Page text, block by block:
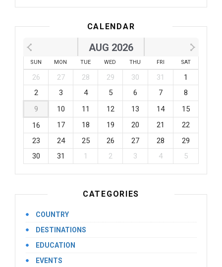
CALENDAR
AUG 2026
SUN MON TUE WED THU FRI SAT
26 27 28 29 30 31
1
2
3 4 5 6 7
8
9
10 11 12 13 14
15
16
17 18 19 20 21
22
23
24 25 26 27 28
29
30
31 1 2 3 4 5
CATEGORIES
COUNTRY
DESTINATIONS
EDUCATION
EVENTS